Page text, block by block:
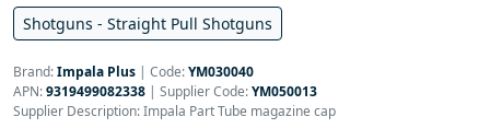
Shotguns - Straight Pull Shotguns
Brand:Impala Plus | Code:YM030040
APN:9319499082338 | Supplier Code:YM050013
Supplier Description: Impala Part Tube magazine cap